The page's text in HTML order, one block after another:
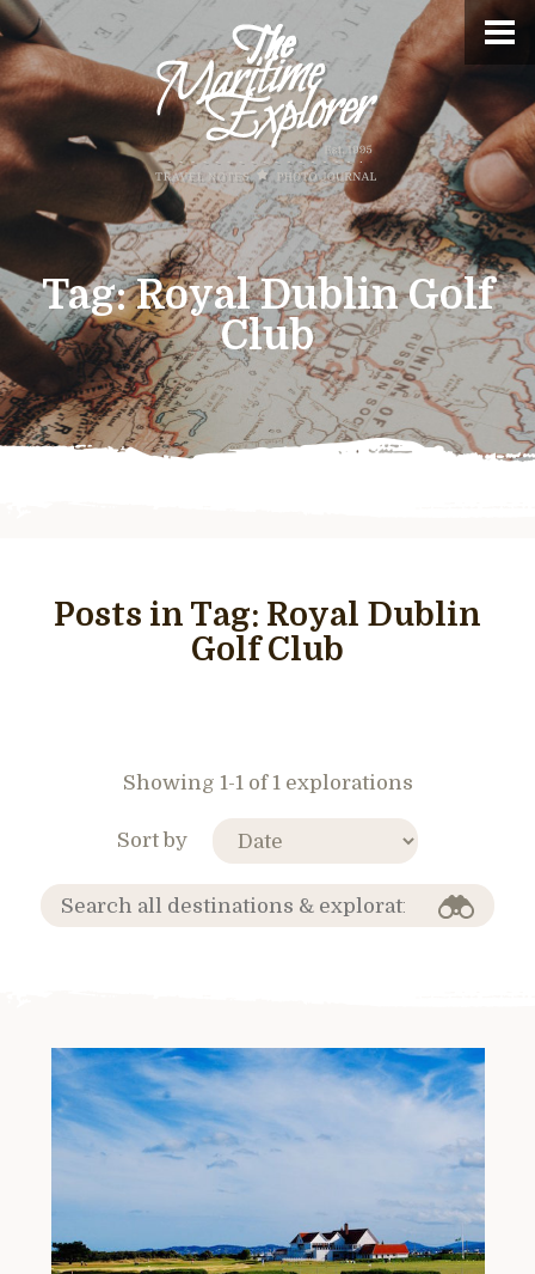
Tag:Royal Dublin Golf
Club
Posts in Tag: Royal Dublin
Golf Club
Showing 1-1 of 1 explorations
Sort by